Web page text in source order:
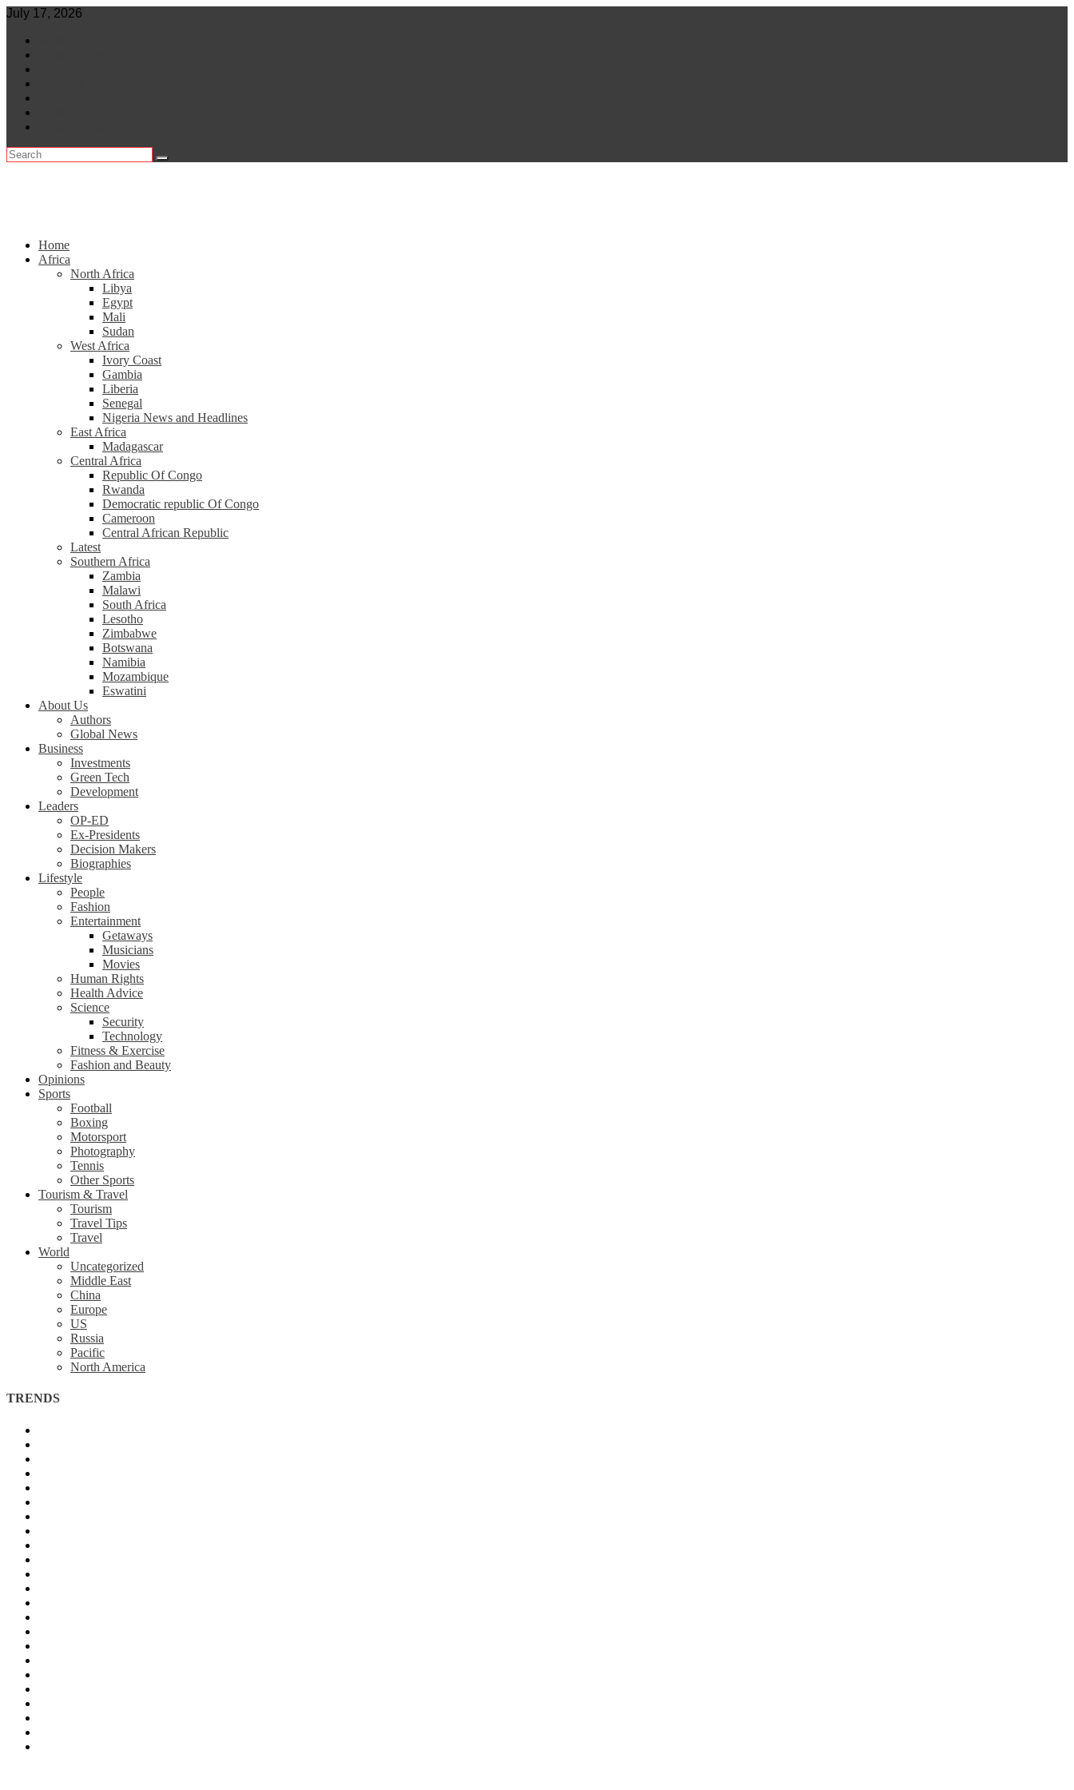
Skip
content
July 17, 2026
Home
Africa
North Africa
Libya
Egypt
Mali
Sudan
West Africa
Ivory Coast
Gambia
Liberia
Senegal
Nigeria News and Headlines
East Africa
Madagascar
Central Africa
Republic Of Congo
Rwanda
Democratic republic Of Congo
Cameroon
Central African Republic
Latest
Southern Africa
Zambia
Malawi
South Africa
Lesotho
Zimbabwe
Botswana
Namibia
Mozambique
Eswatini
About Us
Authors
Global News
Business
Investments
Green Tech
Development
Leaders
OP-ED
Ex-Presidents
Decision Makers
Biographies
Lifestyle
People
Fashion
Entertainment
Getaways
Musicians
Movies
Human Rights
Health Advice
Science
Security
Technology
Fitness & Exercise
Fashion and Beauty
Opinions
Sports
Football
Boxing
Motorsport
Photography
Tennis
Other Sports
Tourism & Travel
Tourism
Travel Tips
Travel
World
Uncategorized
Middle East
China
Europe
US
Russia
Pacific
North America
TRENDS